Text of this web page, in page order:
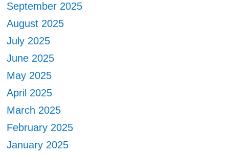
September 2025
August 2025
July 2025
June 2025
May 2025
April 2025
March 2025
February 2025
January 2025